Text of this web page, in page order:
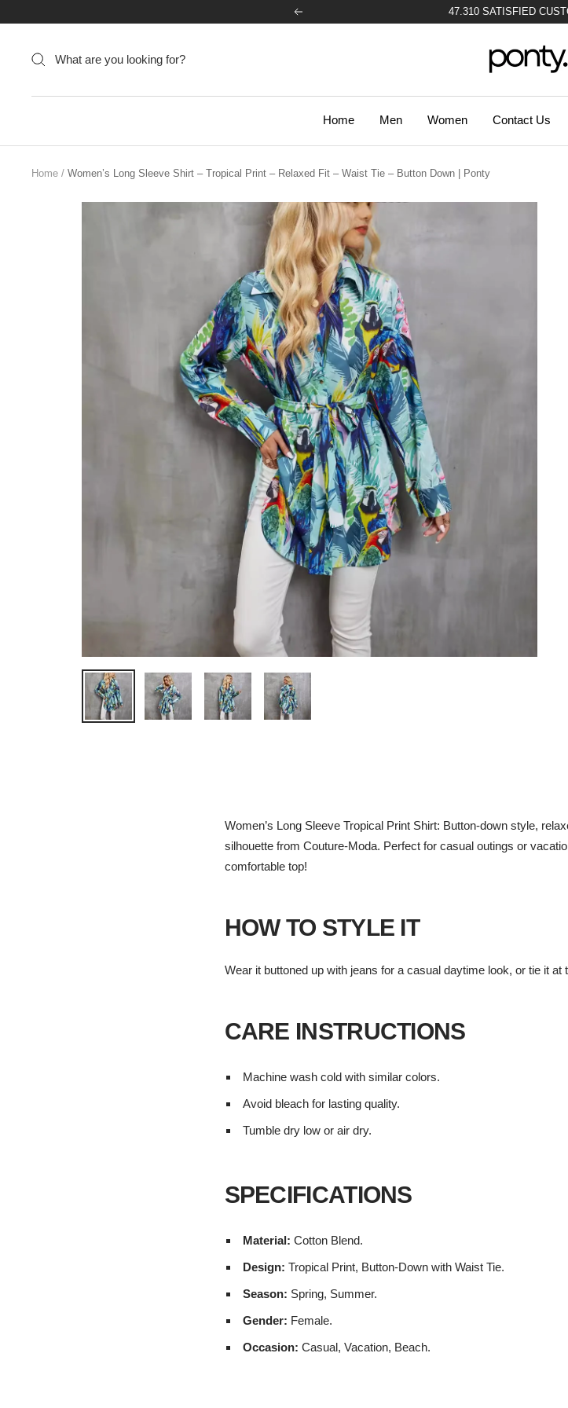
content
Previous 47.310 SATISFIED
Ponty
Home Men Women Contact Us
Home Women’s Long Sleeve Shirt – Tropical Print – Relaxed Fit – Waist Tie – Button Down | Ponty
Women’s Long Sleeve Tropical Print Shirt: Button-down style,
silhouette from Couture-Moda. Perfect for casual outings or
comfortable top!
HOW TO STYLE IT
Wear it buttoned up with jeans for a casual daytime look, or tie it
CARE INSTRUCTIONS
Machine wash cold with similar colors.
Avoid bleach for lasting quality.
Tumble dry low or air dry.
SPECIFICATIONS
Material: Cotton Blend.
Design: Tropical Print, Button-Down with Waist Tie.
Season: Spring, Summer.
Gender: Female.
Occasion: Casual, Vacation, Beach.